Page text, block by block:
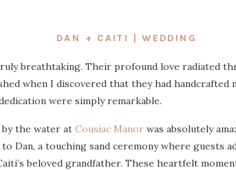
DAN + CAITI | WEDDING
truly breathtaking. Their profound love radiated
when I discovered that they had
were simply remarkable.
the water at Cousiac Manor was absolutely
Dan, a touching sand ceremony where guests
beloved grandfather. These heartfelt